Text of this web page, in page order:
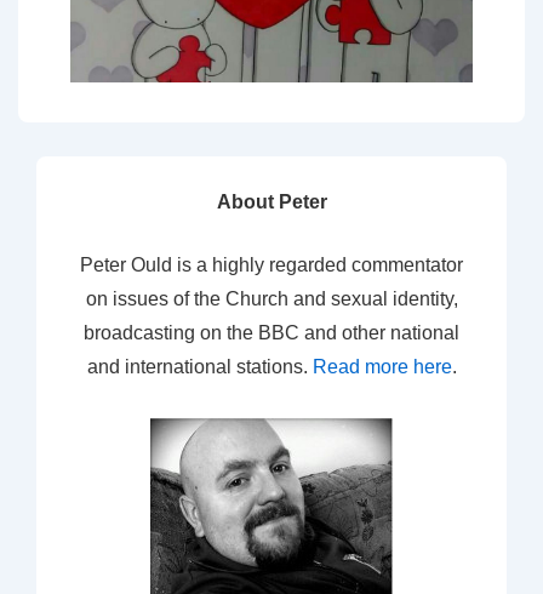
About Peter
Peter Ould is a highly regarded commentator
on issues of the Church and sexual identity,
broadcasting on the BBC and other national
and international stations. Read more here.